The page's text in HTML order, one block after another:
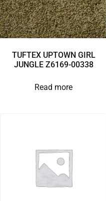
TUFTEX UPTOWN GIRL
JUNGLE Z6169-00338
Read more